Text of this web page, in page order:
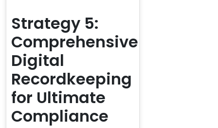
Strategy 5:
Comprehensive
Digital
Recordkeeping
for Ultimate
Compliance